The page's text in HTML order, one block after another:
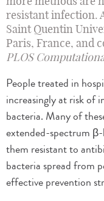
resistant infection.
Saint Quentin
Paris, France, and
PLOS
People treated in
increasingly at risk of
bacteria. Many of
extended-spectrum
them resistant to
bacteria spread from
effective prevention